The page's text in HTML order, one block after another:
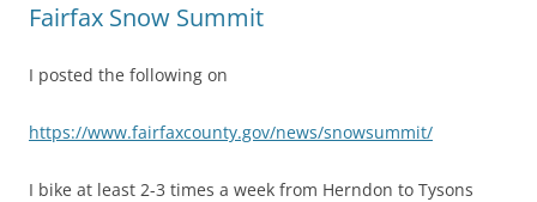
Fairfax Snow Summit
I posted the following on
https://www.fairfaxcounty.gov/news/snowsummit/
I bike at least 2-3 times a week from Herndon to Tysons